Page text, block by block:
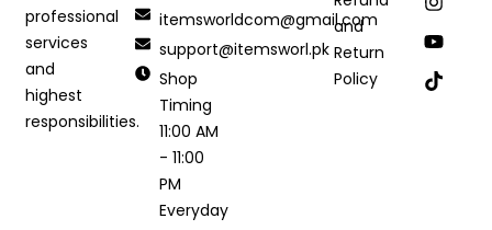
professional
services
and
highest
responsibilities.
itemsworldcom@gmail.com
support@itemsworl.pk
Shop
Timing
11:00 AM
- 11:00
PM
Everyday
and
Return
Policy